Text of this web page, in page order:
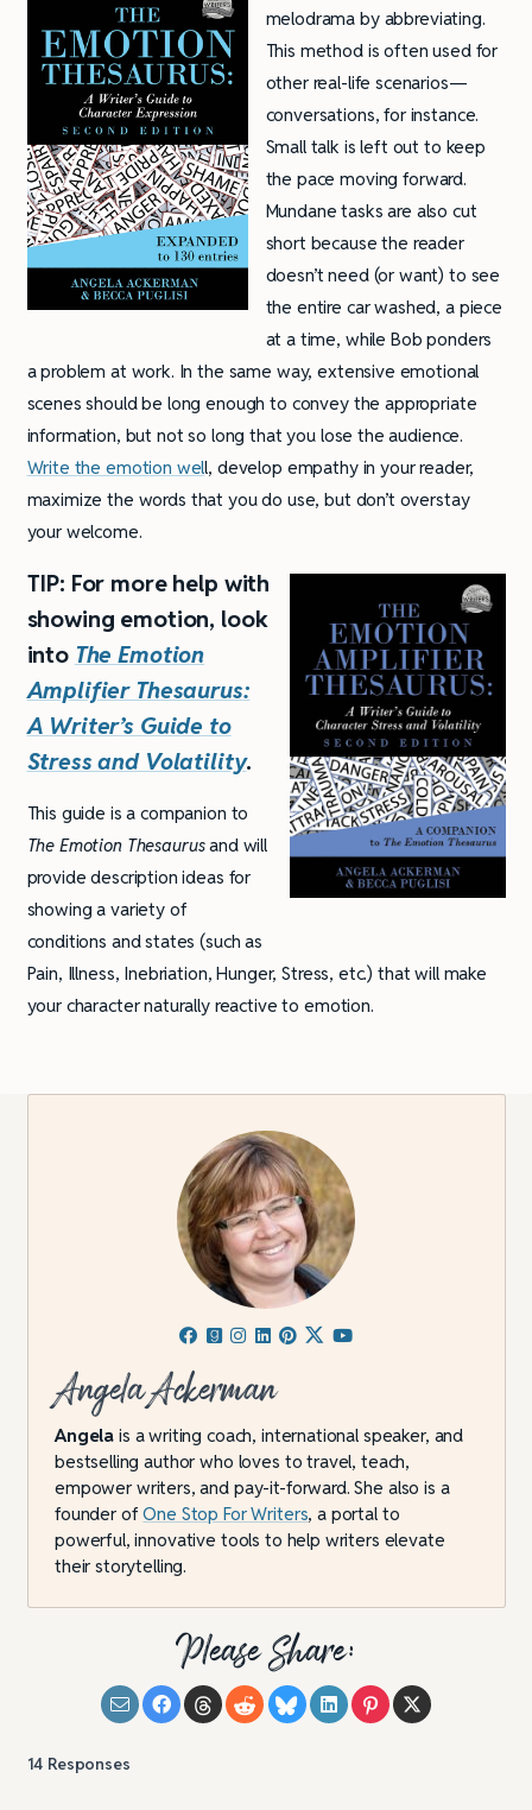
melodrama by abbreviating.
This method is often used for
other real-life scenarios—
conversations, for instance.
Small talk is left out to keep
the pace moving forward.
Mundane tasks are also cut
short because the reader
doesn’t need (or want) to see
the entire car washed, a piece
at a time, while Bob ponders
a problem at work. In the same way, extensive emotional
scenes should be long enough to convey the appropriate
information, but not so long that you lose the audience.
Write the emotion well, develop empathy in your reader,
maximize the words that you do use, but don’t overstay
your welcome.
TIP: For more help with
showing emotion, look
into TheEmotion
Amplifier Thesaurus:
A Writer’s Guide to
Stress and Volatility.
This guide is a companion to
The Emotion Thesaurusand will
provide description ideas for
showing a variety of
conditions and states (such as
Pain, Illness, Inebriation, Hunger, Stress, etc.) that will make
your character naturally reactive to emotion.
Angela Ackerman
Angela is a writing coach, international speaker, and
bestselling author who loves to travel, teach,
empower writers, and pay-it-forward. She also is a
founder ofOne Stop For Writers, a portal to
powerful, innovative tools to help writers elevate
their storytelling.
Please Share:
14 Responses